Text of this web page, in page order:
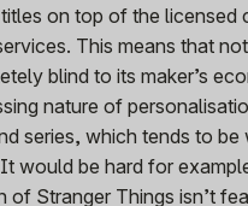
on top of the licensed
This means that
blind to its maker’s
nature of
series, which tends to be
would be hard for
Stranger Things isn’t